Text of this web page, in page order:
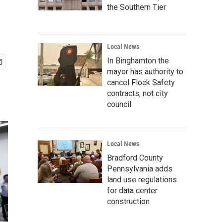
the Southern Tier
Local News
In Binghamton the
mayor has authority to
cancel Flock Safety
contracts, not city
council
Local News
Bradford County
Pennsylvania adds
land use regulations
for data center
construction